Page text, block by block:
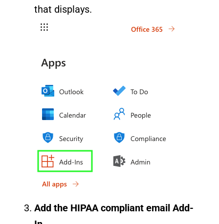
that displays.
Add the HIPAA compliant email Add-